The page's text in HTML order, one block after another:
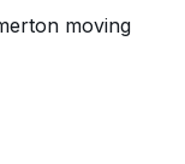
moving